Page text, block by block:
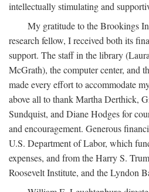
intellectually stimulating and
My gratitude to the Brookings
research fellow, I received both its
support. The staff in the library
McGrath), the computer center, and
made every effort to accommodate
above all to thank Martha Derthick,
Sundquist, and Diane Hodges for
and encouragement. Generous
U.S. Department of Labor, which
expenses, and from the Harry S.
Roosevelt Institute, and the Lyndon